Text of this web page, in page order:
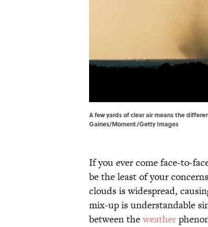
A few yards of clear air means the
Gaines/Moment/Getty Images
If you ever come face-to-
be the least of your
clouds is widespread,
mix-up is understandable
between theweather